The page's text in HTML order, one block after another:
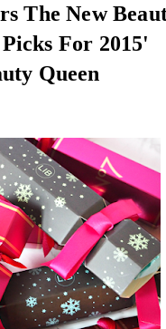
The New
For 2015'
Queen